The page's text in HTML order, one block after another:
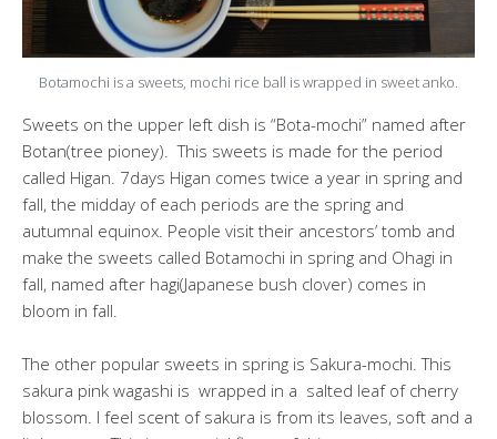
Botamochi is a sweets, mochi rice ball is wrapped in sweet anko.
Sweets on the upper left dish is “Bota-mochi” named after
Botan(tree pioney). This sweets is made for the period
called Higan. 7days Higan comes twice a year in spring and
fall, the midday of each periods are the spring and
autumnal equinox. People visit their ancestors’ tomb and
make the sweets called Botamochi in spring and Ohagi in
fall, named after hagi(Japanese bush clover) comes in
bloom in fall.
The other popular sweets in spring is Sakura-mochi. This
sakura pink wagashi is wrapped in a salted leaf of cherry
blossom. I feel scent of sakura is from its leaves, soft and a